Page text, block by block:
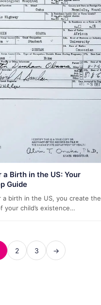
a Birth in the US: Your
Guide
a birth in the US, you create the
your child’s existence…
2 3 →